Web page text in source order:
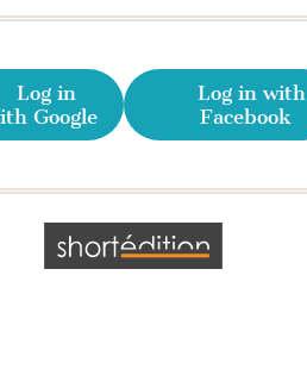
Log in
Google
Log in with
Facebook